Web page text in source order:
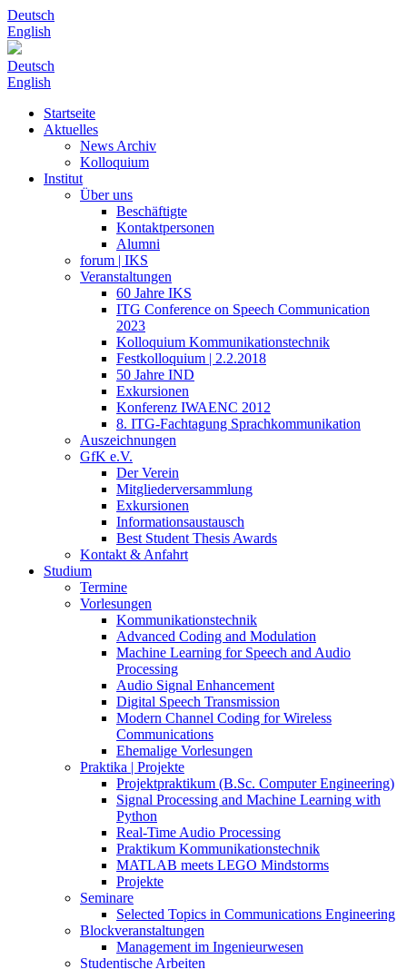
Deutsch
English
Deutsch
English
Startseite
Aktuelles
News Archiv
Kolloquium
Institut
Über uns
Beschäftigte
Kontaktpersonen
Alumni
forum | IKS
Veranstaltungen
60 Jahre IKS
ITG Conference on Speech Communication
2023
Kolloquium Kommunikationstechnik
Festkolloquium | 2.2.2018
50 Jahre IND
Exkursionen
Konferenz IWAENC 2012
8. ITG-Fachtagung Sprachkommunikation
Auszeichnungen
GfK e.V.
Der Verein
Mitgliederversammlung
Exkursionen
Informationsaustausch
Best Student Thesis Awards
Kontakt & Anfahrt
Studium
Termine
Vorlesungen
Kommunikationstechnik
Advanced Coding and Modulation
Machine Learning for Speech and Audio
Processing
Audio Signal Enhancement
Digital Speech Transmission
Modern Channel Coding for Wireless
Communications
Ehemalige Vorlesungen
Praktika | Projekte
Projektpraktikum (B.Sc. Computer Engineering)
Signal Processing and Machine Learning with
Python
Real-Time Audio Processing
Praktikum Kommunikationstechnik
MATLAB meets LEGO Mindstorms
Projekte
Seminare
Selected Topics in Communications Engineering
Blockveranstaltungen
Management im Ingenieurwesen
Studentische Arbeiten